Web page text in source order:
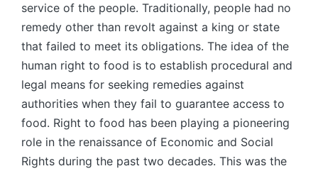
service of the people. Traditionally, people had no
remedy other than revolt against a king or state
that failed to meet its obliga­tions. The idea of the
human right to food is to establish procedural and
legal means for seeking remedies against
authorities when they fail to guarantee access to
food. Right to food has been playing a pioneering
role in the renaissance of Economic and Social
Rights during the past two decades. This was the